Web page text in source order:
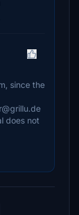
since the
does not